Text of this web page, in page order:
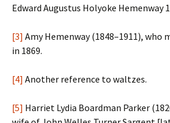
Edward Augustus Holyoke Hemenway
[3] Amy Hemenway (1848–1911), who
in 1869.
[4] Another reference to waltzes.
[5] Harriet Lydia Boardman Parker